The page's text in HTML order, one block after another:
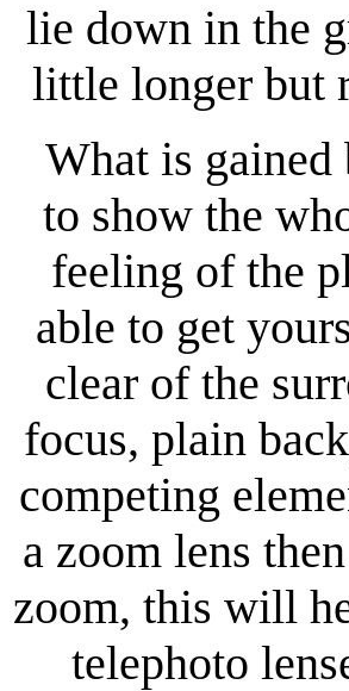
lie down in the
little longer but
What is
to show the
feeling of the
able to get
clear of the
focus, plain
competing
a zoom lens
zoom, this will
telephoto